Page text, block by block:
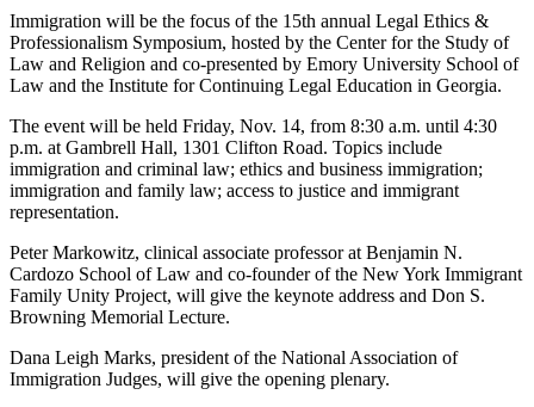
Immigration will be the focus of the 15th annual Legal Ethics &
Professionalism Symposium, hosted by the Center for the Study of
Law and Religion and co-presented by Emory University School of
Law and the Institute for Continuing Legal Education in Georgia.
The event will be held Friday, Nov. 14, from 8:30 a.m. until 4:30
p.m. at Gambrell Hall, 1301 Clifton Road. Topics include
immigration and criminal law; ethics and business immigration;
immigration and family law; access to justice and immigrant
representation.
Peter Markowitz, clinical associate professor at Benjamin N.
Cardozo School of Law and co-founder of the New York Immigrant
Family Unity Project, will give the keynote address and Don S.
Browning Memorial Lecture.
Dana Leigh Marks, president of the National Association of
Immigration Judges, will give the opening plenary.